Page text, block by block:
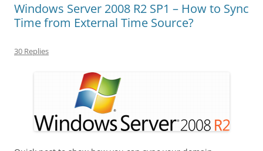
Windows Server 2008 R2 SP1 – How to Sync
Time from External Time Source?
30 Replies